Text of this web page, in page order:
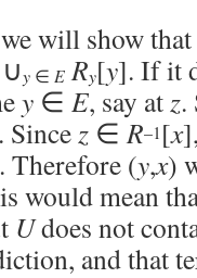
will show that
y ∈ E Ry[y]. If it
y ∈ E, say atz.
. Sincez ∈R–1 [x
. Therefore (y,x)
would mean
Udoes not
and that